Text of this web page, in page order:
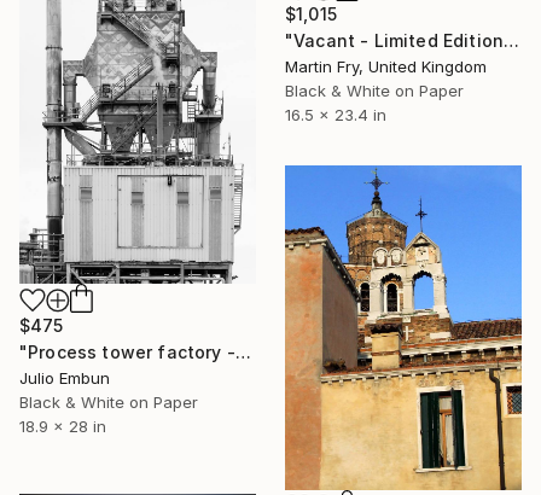
$1,015
"Vacant - Limited Edition of 25" Photograph
Martin Fry, United Kingdom
Black & White on Paper
16.5 x 23.4 in
$475
"Process tower factory - - Limited Edition of 10" Photograph
Julio Embun
Black & White on Paper
18.9 x 28 in